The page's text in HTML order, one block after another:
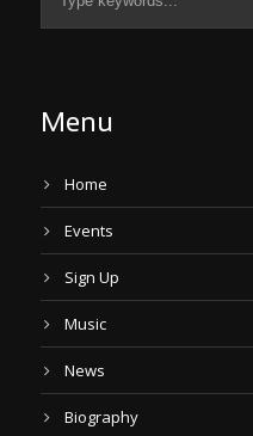
Menu
Home
Events
Sign Up
Music
News
Biography